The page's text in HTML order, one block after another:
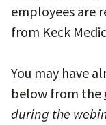
employees are
from Keck
You may have
below from the
during the